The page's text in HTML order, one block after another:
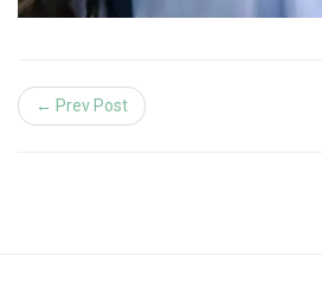
← Prev Post